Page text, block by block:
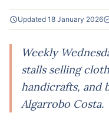
Updated 18 January 2026
Weekly
stalls selling
handicrafts, and
Algarrobo Costa.